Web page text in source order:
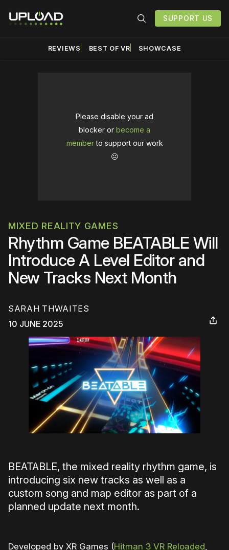
SUPPORT US
REVIEWS BEST OF VR SHOWCASE
Please disable your ad
blocker or become a
memberto support our work
☹️
MIXED REALITY GAMES
Rhythm Game BEATABLE Will
Introduce A Level Editor and
New Tracks Next Month
SARAH THWAITES
10 JUNE 2025
BEATABLE, the mixed reality rhythm game, is
introducing six new tracks as well as a
custom song and map editor as part of a
planned update next month.
Developed by XR Games (Hitman 3 VR Reloaded,